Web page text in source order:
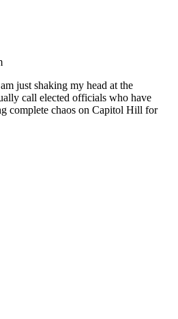
just shaking my head at the
call elected officials who have
complete chaos on Capitol Hill for